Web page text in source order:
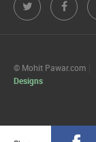
Mohit
Twitter
Mohit
© Mohit Pawar.com
Designs